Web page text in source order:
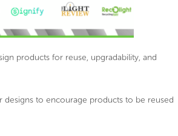
products for reuse, upgradability, and
designs to encourage products to be reused